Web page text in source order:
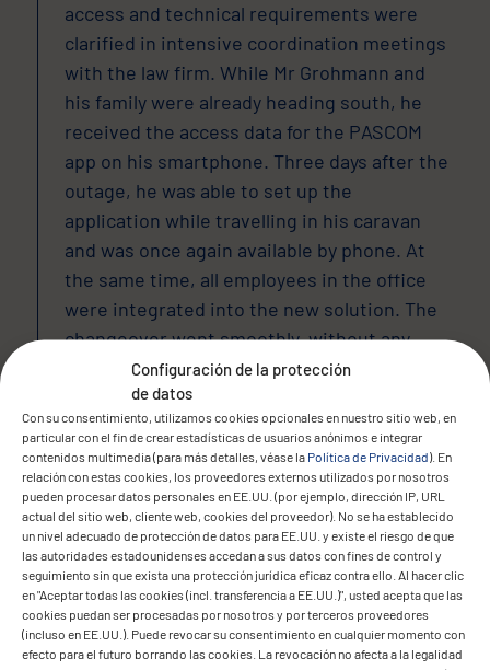
Configuración de la protección
de datos
Con su consentimiento, utilizamos cookies opcionales en nuestro sitio web, en
particular con el fin de crear estadísticas de usuarios anónimos e integrar
contenidos multimedia (para más detalles, véase la Política de Privacidad). En
relación con estas cookies, los proveedores externos utilizados por nosotros
pueden procesar datos personales en EE.UU. (por ejemplo, dirección IP, URL
actual del sitio web, cliente web, cookies del proveedor). No se ha establecido
un nivel adecuado de protección de datos para EE.UU. y existe el riesgo de que
las autoridades estadounidenses accedan a sus datos con fines de control y
seguimiento sin que exista una protección jurídica eficaz contra ello. Al hacer clic
en "Aceptar todas las cookies (incl. transferencia a EE.UU.)", usted acepta que las
cookies puedan ser procesadas por nosotros y por terceros proveedores
(incluso en EE.UU.). Puede revocar su consentimiento en cualquier momento con
efecto para el futuro borrando las cookies. La revocación no afecta a la legalidad
access and technical requirements were
clarified in intensive coordination meetings
with the law firm. While Mr Grohmann and
his family were already heading south, he
received the access data for the PASCOM
app on his smartphone. Three days after the
outage, he was able to set up the
application while travelling in his caravan
and was once again available by phone. At
the same time, all employees in the office
were integrated into the new solution. The
changeover went smoothly, without any
loss of data or operational downtime.
The result